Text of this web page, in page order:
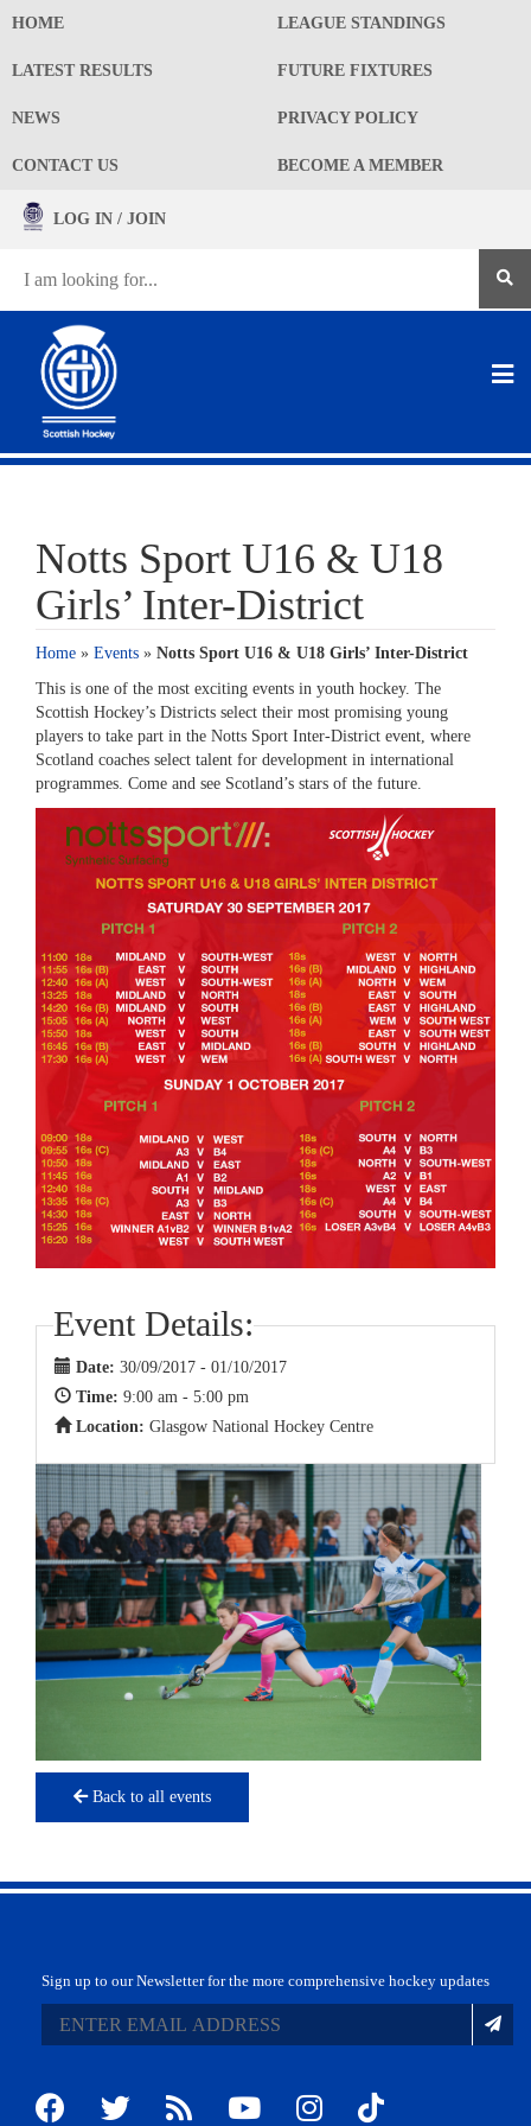
HOME LEAGUE STANDINGS
LATEST RESULTS FUTURE FIXTURES
NEWS PRIVACY POLICY
CONTACT US BECOME A MEMBER
LOG IN / JOIN
Notts Sport U16 & U18
Girls’ Inter-District
Home » Events » Notts Sport U16 & U18 Girls’ Inter-District
This is one of the most exciting events in youth hockey. The
Scottish Hockey’s Districts select their most promising young
players to take part in the Notts Sport Inter-District event, where
Scotland coaches select talent for development in international
programmes. Come and see Scotland’s stars of the future.
Event Details:
Date: 30/09/2017 - 01/10/2017
Time: 9:00 am - 5:00 pm
Location: Glasgow National Hockey Centre
Back to all events
Sign up to our Newsletter for the more comprehensive hockey updates